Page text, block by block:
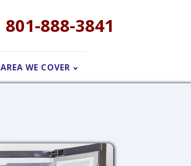
801-888-3841
AREA WE COVER